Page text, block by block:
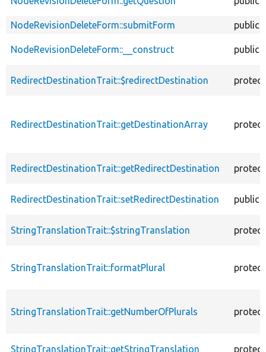
NodeRevisionDeleteForm::submitForm public
NodeRevisionDeleteForm::__construct public
RedirectDestinationTrait::$redirectDestination
RedirectDestinationTrait::getDestinationArray
RedirectDestinationTrait::getRedirectDestination
RedirectDestinationTrait::setRedirectDestination public
StringTranslationTrait::$stringTranslation
StringTranslationTrait::formatPlural
StringTranslationTrait::getNumberOfPlurals
StringTranslationTrait::getStringTranslation